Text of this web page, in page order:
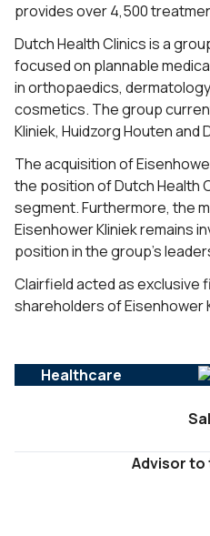
provides over 4,500
Dutch Health Clinics is a
focused on plannable
in orthopaedics,
cosmetics. The group
Kliniek, Huidzorg Houten and
The acquisition of
the position of Dutch Health
segment. Furthermore, the
Eisenhower Kliniek remains
position in the group’s
Clairfield acted as exclusive
shareholders of Eisenhower
Healthcare
Advisor to